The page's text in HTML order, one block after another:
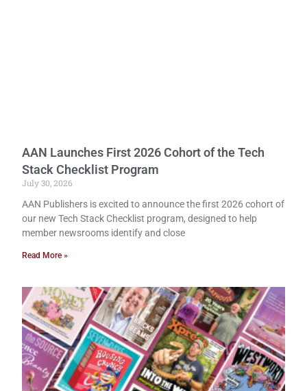
AAN Launches First 2026 Cohort of the Tech
Stack Checklist Program
July 30, 2026
AAN Publishers is excited to announce the first 2026 cohort of
our new Tech Stack Checklist program, designed to help
member newsrooms identify and close
Read More »